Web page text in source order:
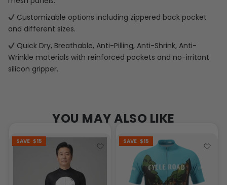
Customizable options including zippered back pocket
and different sizes.
Quick Dry, Breathable, Anti-Pilling, Anti-Shrink, Anti-
Wrinkle materials with reinforced pockets and no-irritant
silicon gripper.
YOU MAY ALSO LIKE
SAVE $15 SAVE $15